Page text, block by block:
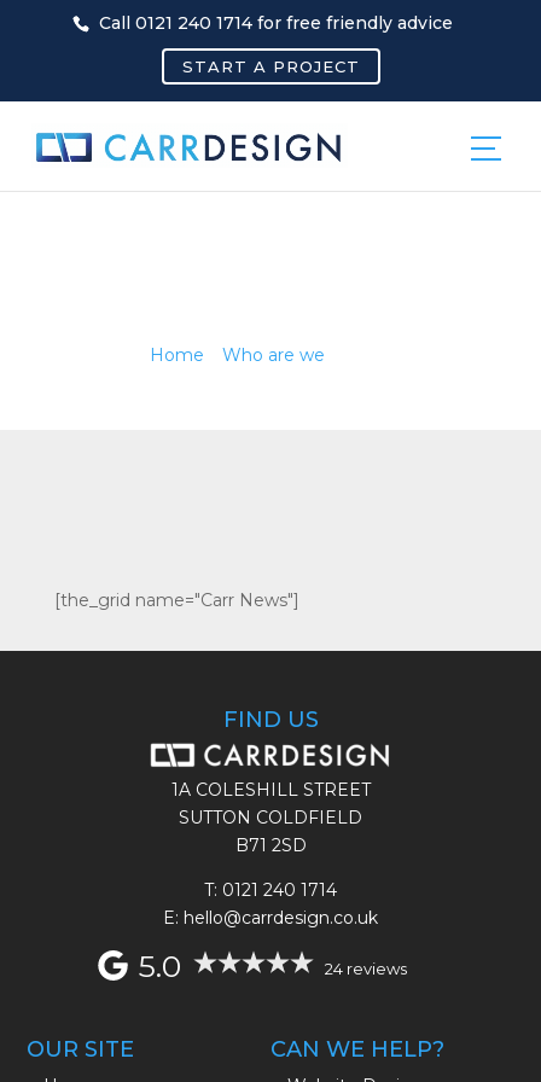
Call 0121 240 1714 for free friendly advice
START A PROJECT
Home Who are we
[the_grid name="Carr News"]
FIND US
1A COLESHILL STREET
SUTTON COLDFIELD
B71 2SD
T: 0121 240 1714
E: hello@carrdesign.co.uk
5.0 24 reviews
OUR SITE CAN WE HELP?